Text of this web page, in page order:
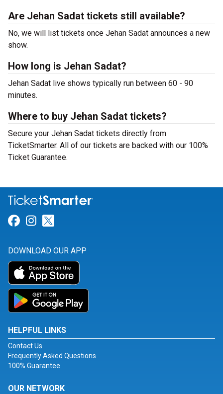
Are Jehan Sadat tickets still available?
No, we will list tickets once Jehan Sadat announces a new
show.
How long is Jehan Sadat?
Jehan Sadat live shows typically run between 60 - 90
minutes.
Where to buy Jehan Sadat tickets?
Secure your Jehan Sadat tickets directly from
TicketSmarter. All of our tickets are backed with our 100%
Ticket Guarantee.
Link for Facebook
Link for Instagram
DOWNLOAD OUR APP
HELPFUL LINKS
Contact Us
Frequently Asked Questions
100% Guarantee
OUR NETWORK